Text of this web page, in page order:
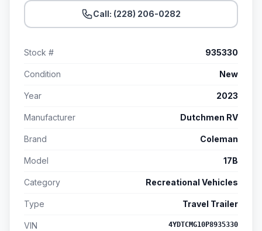
Call: (228) 206-0282
Stock # 935330
Condition New
Year 2023
Manufacturer Dutchmen RV
Brand Coleman
Model 17B
Category Recreational Vehicles
Type Travel Trailer
VIN 4YDTCMG10P8935330